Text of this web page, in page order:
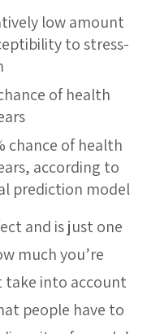
low amount
to stress-
of health
chance of health
according to
prediction model
and is just one
much you’re
take into account
people have to